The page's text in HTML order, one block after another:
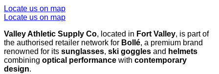
Locate us on map
Locate us on map
Valley Athletic Supply Co, located in Fort Valley, is part of
the authorised retailer network for Bollé, a premium brand
renowned for its sunglasses, ski goggles and helmets
combining optical performance with contemporary
design.